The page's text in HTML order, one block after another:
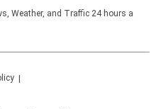
Weather, and Traffic 24 hours a